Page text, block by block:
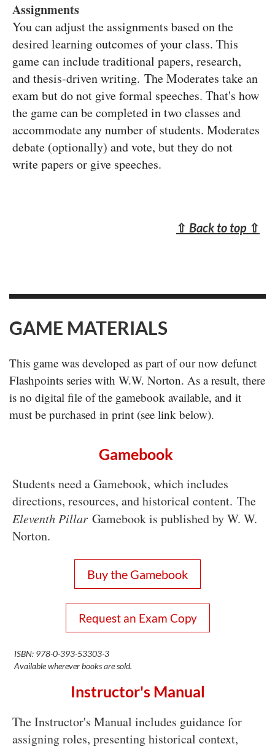
Assignments
You can adjust the assignments based on the
desired learning outcomes of your class. This
game can include traditional papers, research,
and thesis-driven writing. The Moderates take an
exam but do not give formal speeches. That's how
the game can be completed in two classes and
accommodate any number of students. Moderates
debate (optionally) and vote, but they do not
write papers or give speeches.
⇧ Back to top ⇧
GAME MATERIALS
This game was developed as part of our now defunct
Flashpoints series with W.W. Norton. As a result, there
is no digital file of the gamebook available, and it
must be purchased in print (see link below).
Gamebook
Students need a Gamebook, which includes
directions, resources, and historical content. The
Eleventh Pillar Gamebook is published by W. W.
Norton.
Buy the Gamebook
Request an Exam Copy
ISBN: 978-0-393-53303-3
Available wherever books are sold.
Instructor's Manual
The Instructor's Manual includes guidance for
assigning roles, presenting historical context,